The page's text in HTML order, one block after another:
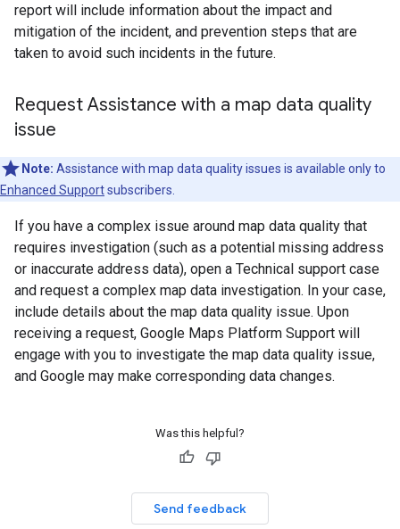
report will include information about the impact and
mitigation of the incident, and prevention steps that are
taken to avoid such incidents in the future.
Request Assistance with a map data quality
issue
Note: Assistance with map data quality issues is available only to
Enhanced Supportsubscribers.
If you have a complex issue around map data quality that
requires investigation (such as a potential missing address
or inaccurate address data), open a Technical support case
and request a complex map data investigation. In your case,
include details about the map data quality issue. Upon
receiving a request, Google Maps Platform Support will
engage with you to investigate the map data quality issue,
and Google may make corresponding data changes.
Was this helpful?
Send feedback